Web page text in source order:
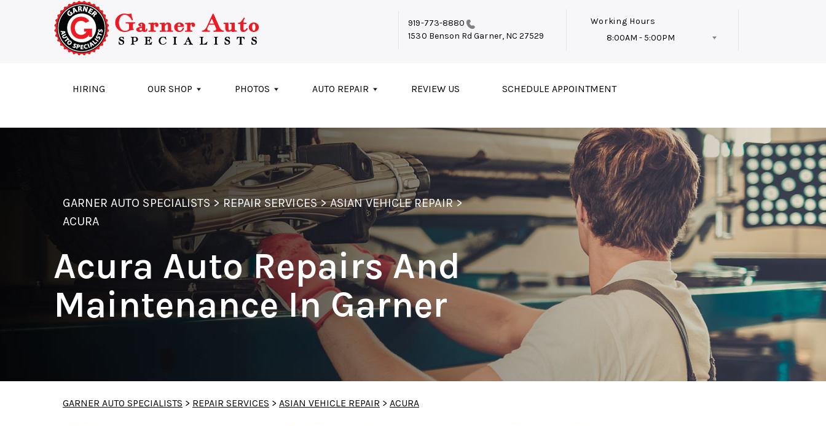
Skip to main content
919-773-8880
1530 Benson Rd Garner, NC 27529
Working Hours
8:00AM - 5:00PM
HIRING OUR SHOP PHOTOS AUTO REPAIR REVIEW US SCHEDULE APPOINTMENT
GARNER AUTO SPECIALISTS > REPAIR SERVICES>ASIAN VEHICLE REPAIR>
ACURA
Acura Auto Repairs And
Maintenance In Garner
GARNER AUTO SPECIALISTS > REPAIR SERVICES > ASIAN VEHICLE REPAIR > ACURA